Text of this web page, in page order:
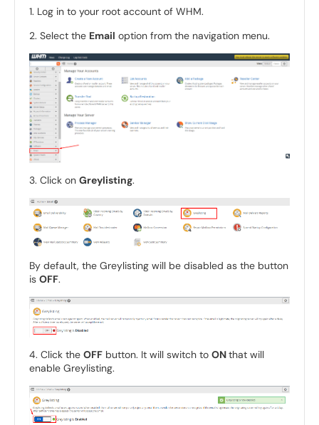
1. Log in to your root account of WHM.
2. Select the Email option from the navigation menu.
3. Click on Greylisting.
By default, the Greylisting will be disabled as the button
is OFF.
4. Click the OFF button. It will switch to ONthat will
enable Greylisting.